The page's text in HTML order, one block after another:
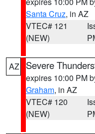
Santa Cruz, in AZ
VTEC# 121
(NEW)
AZ Severe
expires 10:00 PM
Graham, in AZ
VTEC# 120
(NEW)